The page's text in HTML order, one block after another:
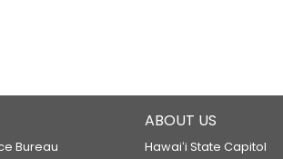
Bureau
ABOUT US
Hawaiʻi State Capitol